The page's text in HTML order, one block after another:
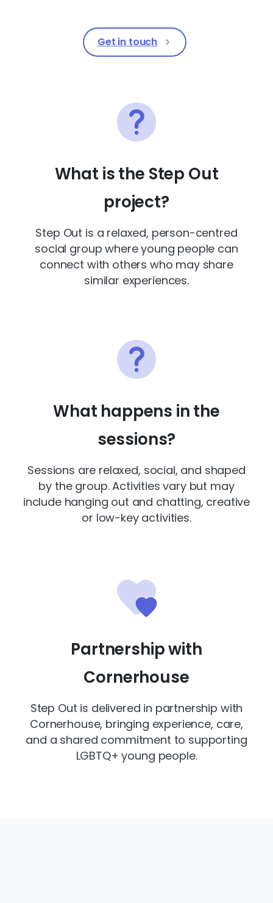
Get in touch
What is the Step Out
project?
Step Out is a relaxed, person-centred
social group where young people can
connect with others who may share
similar experiences.
What happens in the
sessions?
Sessions are relaxed, social, and shaped
by the group. Activities vary but may
include hanging out and chatting, creative
or low-key activities.
Partnership with
Cornerhouse
Step Out is delivered in partnership with
Cornerhouse, bringing experience, care,
and a shared commitment to supporting
LGBTQ+ young people.